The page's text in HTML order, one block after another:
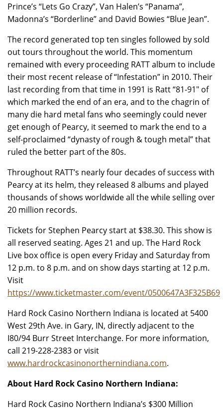
Prince’s “Lets Go Crazy”, Van Halen’s “Panama”,
Madonna’s “Borderline” and David Bowies “Blue Jean”.
The record generated top ten singles followed by sold
out tours throughout the world. This momentum
remained with every proceeding RATT album to include
their most recent release of “Infestation” in 2010. Their
last recording from that time in 1991 is Ratt “81-91″ of
which marked the end of an era, and to the chagrin of
many die hard metal fans who seemingly could never
get enough of Pearcy, it seemed to mark the end to a
self-proclaimed “dynasty of rough & tough metal” that
ruled the better part of the 80s.
Throughout RATT’s nearly four decades of success with
Pearcy at its helm, they released 8 albums and played
thousands of shows worldwide all the while selling over
20 million records.
Tickets for Stephen Pearcy start at $38.30. This show is
all reserved seating. Ages 21 and up. The Hard Rock
Live box office is open every Friday and Saturday from
12 p.m. to 8 p.m. and on show days starting at 12 p.m.
Visit
https://www.ticketmaster.com/event/0500647A3F325B69
Hard Rock Casino Northern Indiana is located at 5400
West 29th Ave. in Gary, IN, directly adjacent to the
I80/94 Burr Street Interchange. For more information,
call 219-228-2383 or visit
www.hardrockcasinonorthernindiana.com.
About Hard Rock Casino Northern Indiana:
Hard Rock Casino Northern Indiana’s $300 Million